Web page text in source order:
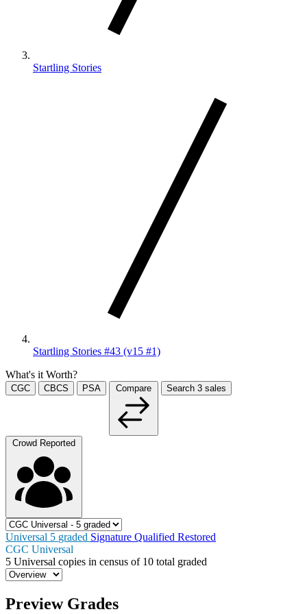
Startling Stories
Startling Stories #43 (v15 #1)
What's it Worth?
CGC CBCS PSA Compare Search 3 sales
Crowd Reported
Universal 5 graded Signature Qualified Restored
CGC Universal
5 Universal copies in census of 10 total graded
Preview Grades